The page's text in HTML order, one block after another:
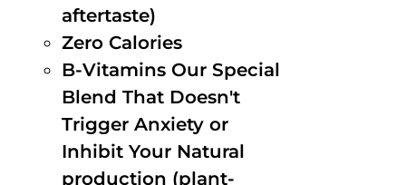
aftertaste)
Zero Calories
B-Vitamins Our Special
Blend That Doesn't
Trigger Anxiety or
Inhibit Your Natural
production (plant-